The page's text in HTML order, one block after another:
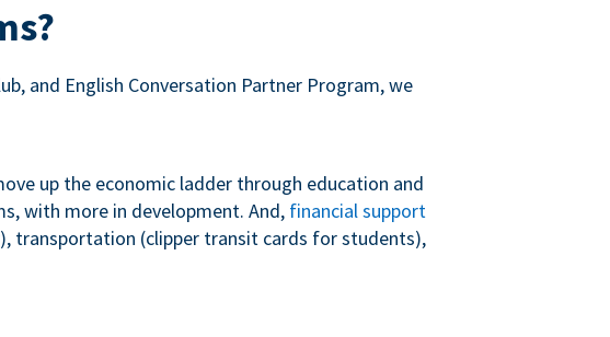
and English Conversation Partner Program, we
up the economic ladder through education and
with more in development. And, financial support
transportation (clipper transit cards for students),